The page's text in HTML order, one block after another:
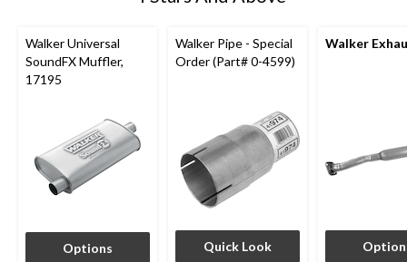
Walker Universal
SoundFX Muffler,
17195
Options
Walker Pipe - Special
Order (Part# 0-4599)
Quick Look
Walker